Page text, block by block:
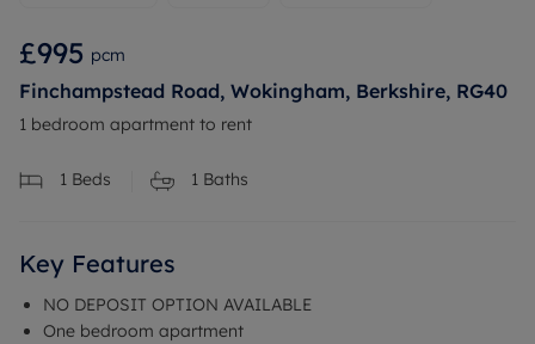
£995 pcm
Finchampstead Road, Wokingham, Berkshire, RG40
1 bedroom apartment to rent
1 Beds 1 Baths
Key Features
NO DEPOSIT OPTION AVAILABLE
One bedroom apartment